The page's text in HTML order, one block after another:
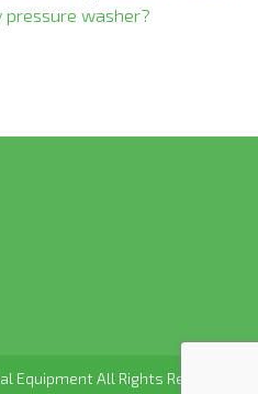
pressure washer?
All Rights Reserved |